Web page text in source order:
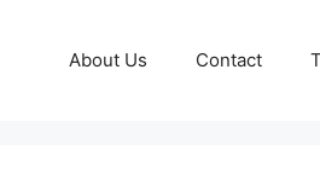
About Us Contact